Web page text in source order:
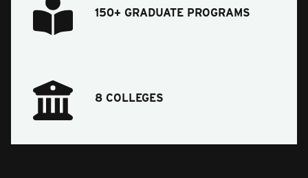
150+ GRADUATE PROGRAMS
8 COLLEGES